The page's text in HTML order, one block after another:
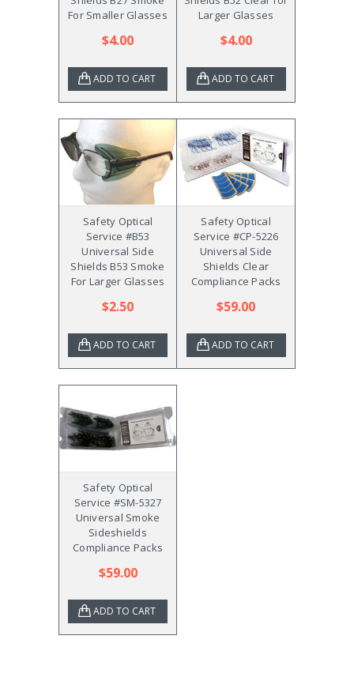
For Smaller Glasses
$4.00
ADD TO CART
Larger Glasses
$4.00
ADD TO CART
Safety Optical
Service #B53
Universal Side
Shields B53 Smoke
For Larger Glasses
$2.50
ADD TO CART
Safety Optical
Service #CP-5226
Universal Side
Shields Clear
Compliance Packs
$59.00
ADD TO CART
Safety Optical
Service #SM-5327
Universal Smoke
Sideshields
Compliance Packs
$59.00
ADD TO CART